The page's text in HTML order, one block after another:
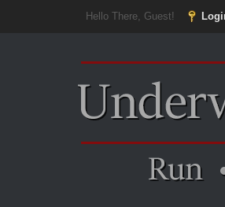
Hello There, Guest!